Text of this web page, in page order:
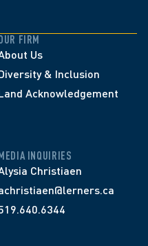
FIRM
Us
& Inclusion
Acknowledgement
INQUIRIES
Christiaen